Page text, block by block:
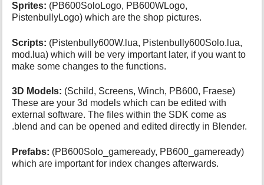
Sprites: (PB600SoloLogo, PB600WLogo,
PistenbullyLogo) which are the shop pictures.
Scripts: (Pistenbully600W.lua, Pistenbully600Solo.lua,
mod.lua) which will be very important later, if you want to
make some changes to the functions.
3D Models: (Schild, Screens, Winch, PB600, Fraese)
These are your 3d models which can be edited with
external software. The files within the SDK come as
.blend and can be opened and edited directly in Blender.
Prefabs: (PB600Solo_gameready, PB600_gameready)
which are important for index changes afterwards.